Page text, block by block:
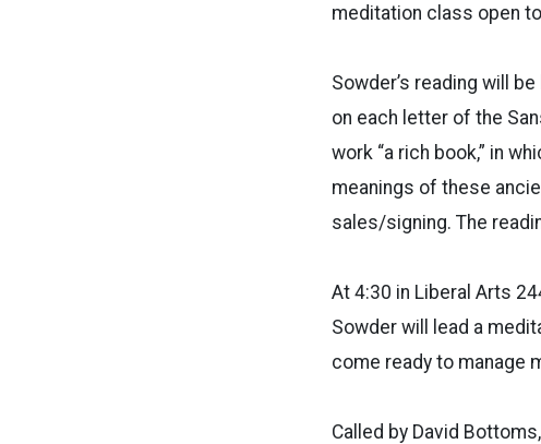
meditation class open
Sowder’s reading will
on each letter of the
work “a rich book,” in
meanings of these
sales/signing. The
At 4:30 in Liberal Arts
Sowder will lead a
come ready to manage
Called by David